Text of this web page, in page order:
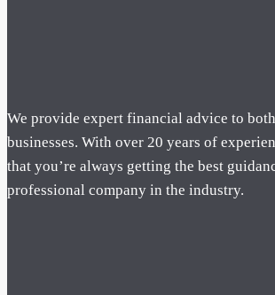
We provide expert financial advice to
businesses. With over 20 years of
that you’re always getting the best
professional company in the industry.